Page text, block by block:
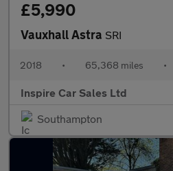
£5,990
Vauxhall Astra SRI
2018 • 65,368 miles •
Inspire Car Sales Ltd
Southampton